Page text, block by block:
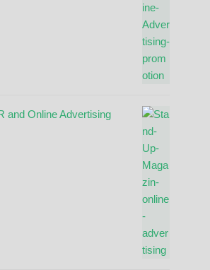
and Online Advertising